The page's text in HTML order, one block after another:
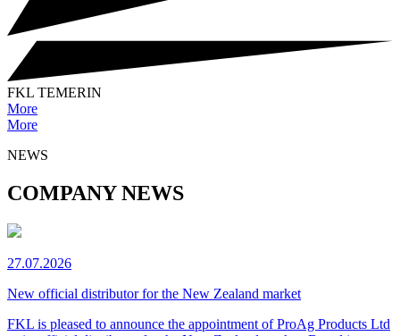
FKL TEMERIN
More
More
NEWS
COMPANY NEWS
27.07.2026
New official distributor for the New Zealand market
FKL is pleased to announce the appointment of ProAg Products Ltd